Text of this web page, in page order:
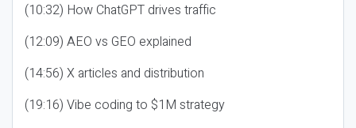
(10:32) How ChatGPT drives traffic
(12:09) AEO vs GEO explained
(14:56) X articles and distribution
(19:16) Vibe coding to $1M strategy